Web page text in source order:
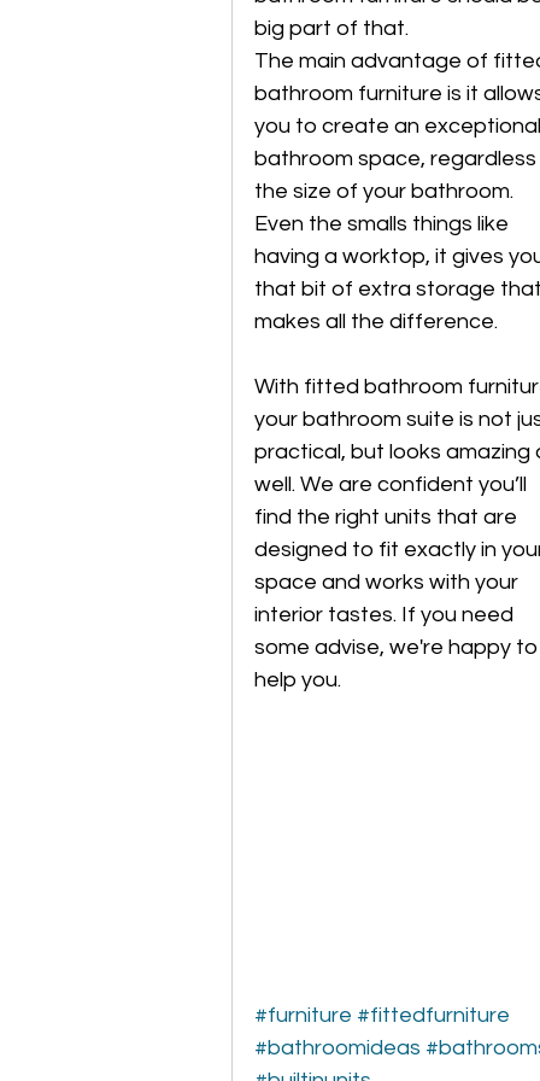
big part of that.
The main advantage of
bathroom furniture is it
you to create an exceptional
bathroom space,
the size of your bathroom.
Even the smalls things like
having a worktop, it gives
that bit of extra storage that
makes all the difference.
With fitted bathroom
your bathroom suite is not
practical, but looks amazing
well. We are confident you’ll
find the right units that are
designed to fit exactly in
space and works with your
interior tastes. If you need
some advise, we're happy to
help you.
#furniture #fittedfurniture
#bathroomideas